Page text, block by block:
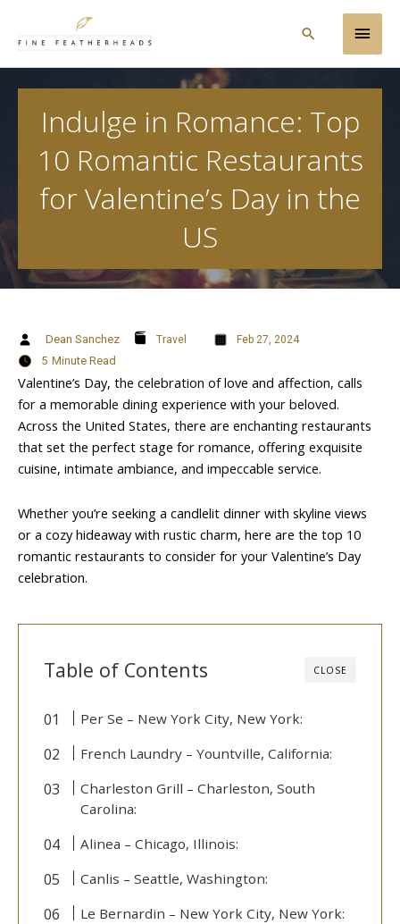
Main
Search
Indulge in Romance: Top
10 Romantic Restaurants
for Valentine’s Day in the
US
Dean Sanchez Travel Feb 27, 2024
5 Minute Read
Valentine’s Day, the celebration of love and affection, calls
for a memorable dining experience with your beloved.
Across the United States, there are enchanting restaurants
that set the perfect stage for romance, offering exquisite
cuisine, intimate ambiance, and impeccable service.
Whether you’re seeking a candlelit dinner with skyline views
or a cozy hideaway with rustic charm, here are the top 10
romantic restaurants to consider for your Valentine’s Day
celebration.
CLOSE
Table of Contents
Per Se – New York City, New York:
French Laundry – Yountville, California:
Charleston Grill – Charleston, South
Carolina:
Alinea – Chicago, Illinois:
Canlis – Seattle, Washington:
Le Bernardin – New York City, New York: